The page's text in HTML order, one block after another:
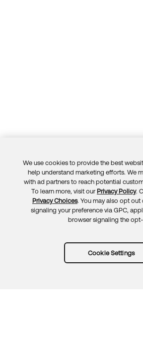
We use cookies to provide the best
help understand marketing efforts. We
with ad partners to reach potential
To learn more, visit our Privacy Policy.
Privacy Choices. You may also opt out
signaling your preference via GPC,
browser signaling the
Cookie Settings